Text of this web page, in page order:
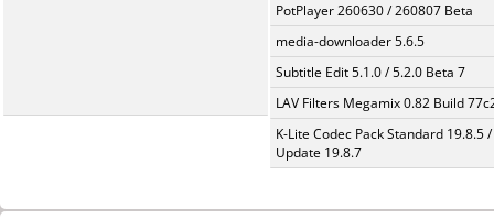
PotPlayer 260630 / 260807 Beta
media-downloader 5.6.5
Subtitle Edit 5.1.0 / 5.2.0 Beta 7
LAV Filters Megamix 0.82 Build
K-Lite Codec Pack Standard 19.8.5 /
Update 19.8.7